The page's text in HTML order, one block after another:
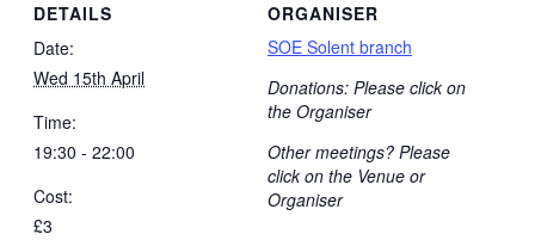
DETAILS
Date:
Wed 15th April
Time:
19:30 - 22:00
Cost:
£3
ORGANISER
SOE Solent branch
Donations: Please click on
the Organiser
Other meetings? Please
click on the Venue or
Organiser